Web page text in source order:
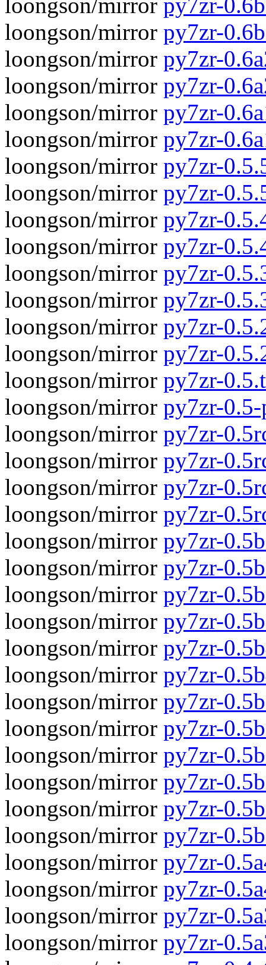
loongson/mirror py7zr-
loongson/mirror py7zr-
loongson/mirror py7zr-
loongson/mirror py7zr-
loongson/mirror py7zr-
loongson/mirror py7zr-
loongson/mirror py7zr-
loongson/mirror py7zr-
loongson/mirror py7zr-
loongson/mirror py7zr-
loongson/mirror py7zr-
loongson/mirror py7zr-
loongson/mirror py7zr-
loongson/mirror py7zr-
loongson/mirror py7zr-
loongson/mirror py7zr-
loongson/mirror py7zr-
loongson/mirror py7zr-
loongson/mirror py7zr-
loongson/mirror py7zr-
loongson/mirror py7zr-
loongson/mirror py7zr-
loongson/mirror py7zr-
loongson/mirror py7zr-
loongson/mirror py7zr-
loongson/mirror py7zr-
loongson/mirror py7zr-
loongson/mirror py7zr-
loongson/mirror py7zr-
loongson/mirror py7zr-
loongson/mirror py7zr-
loongson/mirror py7zr-
loongson/mirror py7zr-
loongson/mirror py7zr-
loongson/mirror py7zr-